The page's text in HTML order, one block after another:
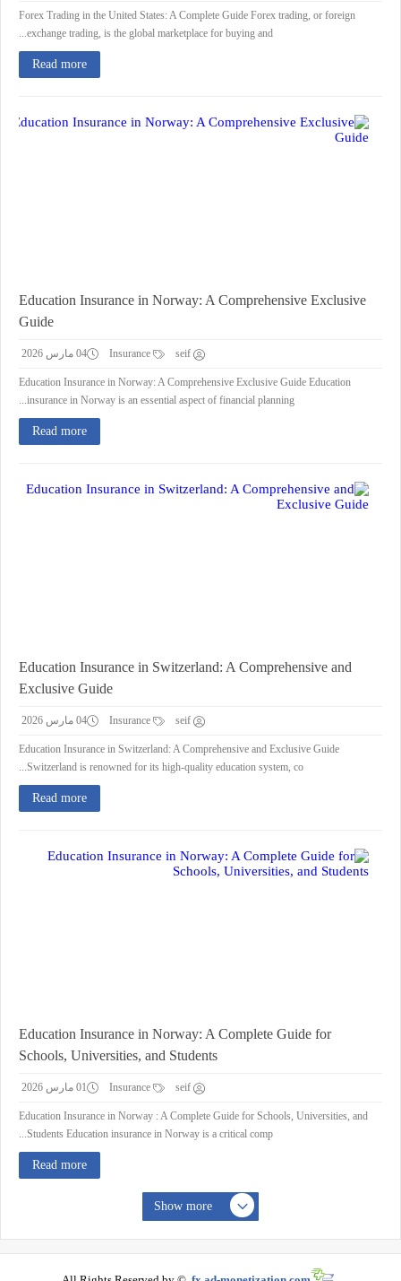
Forex Trading in the United States: A Complete Guide Forex trading, or foreign
exchange trading, is the global marketplace for buying and...
Read more
Education Insurance in Norway: A Comprehensive Exclusive
Guide
seif 04 مارس 2026
Education Insurance in Norway: A Comprehensive Exclusive Guide Education
insurance in Norway is an essential aspect of financial planning...
Read more
Education Insurance in Switzerland: A Comprehensive and
Exclusive Guide
seif 04 مارس 2026
Education Insurance in Switzerland: A Comprehensive and Exclusive Guide
Switzerland is renowned for its high-quality education system, co...
Read more
Education Insurance in Norway: A Complete Guide for
Schools, Universities, and Students
seif 01 مارس 2026
Education Insurance in Norway : A Complete Guide for Schools, Universities, and
Students Education insurance in Norway is a critical comp...
Read more
Show more